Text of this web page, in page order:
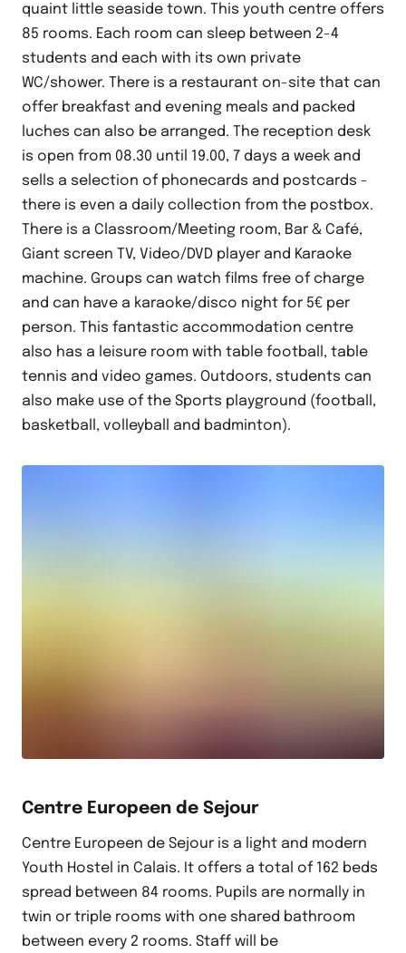
quaint little seaside town. This youth centre offers
85 rooms. Each room can sleep between 2-4
students and each with its own private
WC/shower. There is a restaurant on-site that can
offer breakfast and evening meals and packed
luches can also be arranged. The reception desk
is open from 08.30 until 19.00, 7 days a week and
sells a selection of phonecards and postcards -
there is even a daily collection from the postbox.
There is a Classroom/Meeting room, Bar & Café,
Giant screen TV, Video/DVD player and Karaoke
machine. Groups can watch films free of charge
and can have a karaoke/disco night for 5€ per
person. This fantastic accommodation centre
also has a leisure room with table football, table
tennis and video games. Outdoors, students can
also make use of the Sports playground (football,
basketball, volleyball and badminton).
Centre Europeen de Sejour
Centre Europeen de Sejour is a light and modern
Youth Hostel in Calais. It offers a total of 162 beds
spread between 84 rooms. Pupils are normally in
twin or triple rooms with one shared bathroom
between every 2 rooms. Staff will be